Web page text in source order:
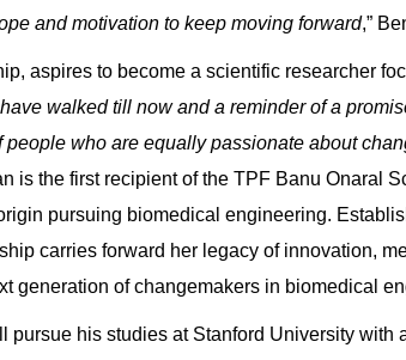
and motivation to keep moving forward,”
aspires to become a scientific researcher
walked till now and a reminder of a
who are equally passionate about
is the first recipient of the TPF Banu Onaral
pursuing biomedical engineering.
carries forward her legacy of innovation,
generation of changemakers in biomedical
his studies at Stanford University with